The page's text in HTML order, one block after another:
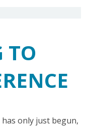
TO
only just begun,